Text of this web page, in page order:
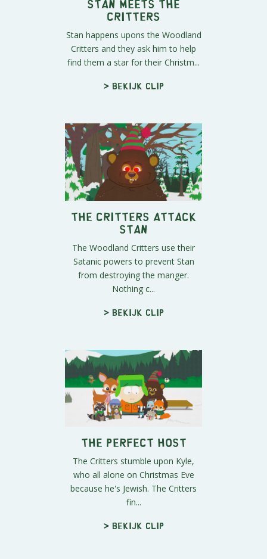
Stan Meets the
Critters
Stan happens upons the Woodland
Critters and they ask him to help
find them a star for their Christm...
> Bekijk clip
The Critters Attack
Stan
The Woodland Critters use their
Satanic powers to prevent Stan
from destroying the manger.
Nothing c...
> Bekijk clip
The Perfect Host
The Critters stumble upon Kyle,
who all alone on Christmas Eve
because he's Jewish. The Critters
fin...
> Bekijk clip